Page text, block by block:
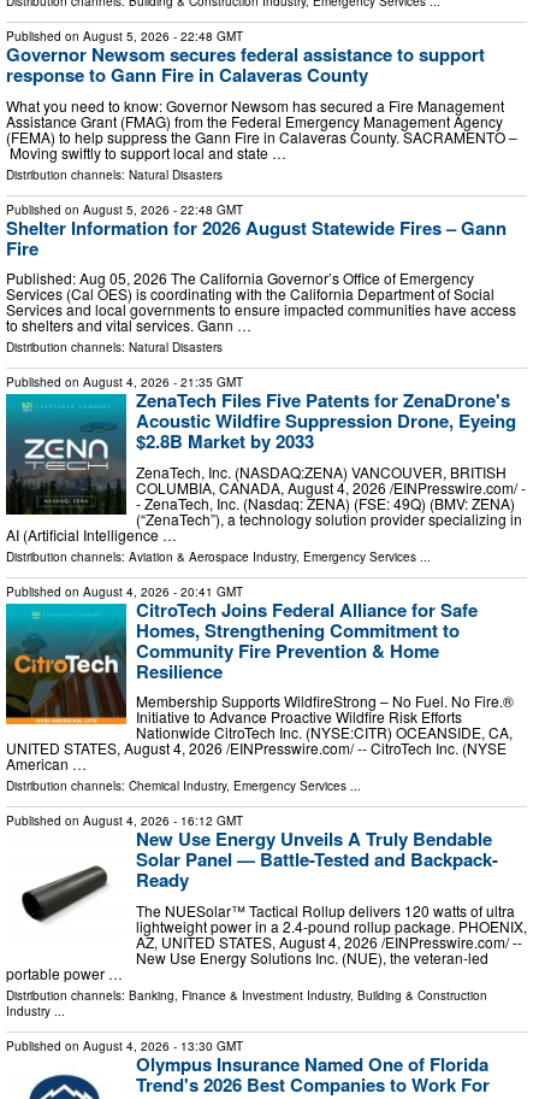
Published on August 5, 2026 - 22:48 GMT
Governor Newsom secures federal assistance to support
response to Gann Fire in Calaveras County
What you need to know: Governor Newsom has secured a Fire Management
Assistance Grant (FMAG) from the Federal Emergency Management Agency
(FEMA) to help suppress the Gann Fire in Calaveras County. SACRAMENTO –
Moving swiftly to support local and state …
Distribution channels: Natural Disasters
Published on August 5, 2026 - 22:48 GMT
Shelter Information for 2026 August Statewide Fires – Gann
Fire
Published: Aug 05, 2026 The California Governor’s Office of Emergency
Services (Cal OES) is coordinating with the California Department of Social
Services and local governments to ensure impacted communities have access
to shelters and vital services. Gann …
Distribution channels: Natural Disasters
Published on August 4, 2026 - 21:35 GMT
ZenaTech Files Five Patents for ZenaDrone's
Acoustic Wildfire Suppression Drone, Eyeing
$2.8B Market by 2033
ZenaTech, Inc. (NASDAQ:ZENA) VANCOUVER, BRITISH
COLUMBIA, CANADA, August 4, 2026 /⁨EINPresswire.com⁩/ -
- ZenaTech, Inc. (Nasdaq: ZENA) (FSE: 49Q) (BMV: ZENA)
(“ZenaTech”), a technology solution provider specializing in
AI (Artificial Intelligence …
Distribution channels: Aviation & Aerospace Industry, Emergency Services
Published on August 4, 2026 - 20:41 GMT
CitroTech Joins Federal Alliance for Safe
Homes, Strengthening Commitment to
Community Fire Prevention & Home
Resilience
Membership Supports WildfireStrong – No Fuel. No Fire.®
Initiative to Advance Proactive Wildfire Risk Efforts
Nationwide CitroTech Inc. (NYSE:CITR) OCEANSIDE, CA,
UNITED STATES, August 4, 2026 /⁨EINPresswire.com⁩/ -- CitroTech Inc. (NYSE
American …
Distribution channels: Chemical Industry, Emergency Services ...
Published on August 4, 2026 - 16:12 GMT
New Use Energy Unveils A Truly Bendable
Solar Panel — Battle-Tested and Backpack-
Ready
The NUESolar™ Tactical Rollup delivers 120 watts of ultra
lightweight power in a 2.4-pound rollup package. PHOENIX,
AZ, UNITED STATES, August 4, 2026 /⁨EINPresswire.com⁩/ --
New Use Energy Solutions Inc. (NUE), the veteran-led
portable power …
Distribution channels: Banking, Finance & Investment Industry, Building & Construction
Industry ...
Published on August 4, 2026 - 13:30 GMT
Olympus Insurance Named One of Florida
Trend's 2026 Best Companies to Work For